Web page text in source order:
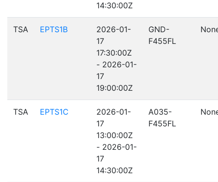
14:30:00Z
TSA EPTS1B
2026-01-
17
17:30:00Z
- 2026-01-
17
19:00:00Z
GND-
F455FL
TSA EPTS1C
2026-01-
17
13:00:00Z
- 2026-01-
17
14:30:00Z
A035-
F455FL